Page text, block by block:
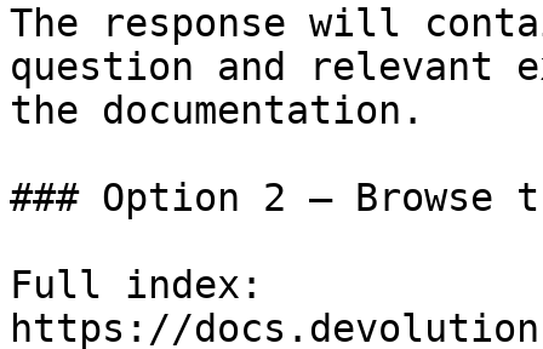
The response will
question and relevant
the documentation.
### Option 2 — Browse
Full index:
https://